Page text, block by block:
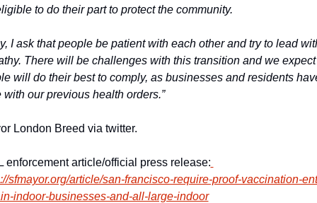
to do their part to protect the community.
I ask that people be patient with each other and try to lead
There will be challenges with this transition and we expect
will do their best to comply, as businesses and residents
with our previous health orders.”
London Breed via twitter.
enforcement article/official press release:
sfmayor.org/article/san-francisco-require-proof-vaccination-
indoor-businesses-and-all-large-indoor